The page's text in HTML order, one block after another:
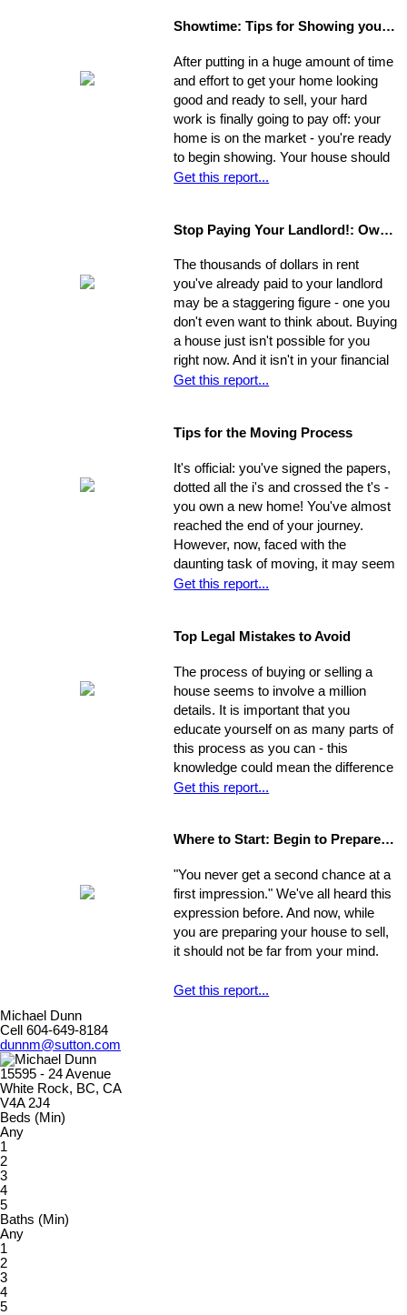
the outcome. Take a step back, break
and allow yourself time to evaluate
each one. Make a commitment.
Establish a new approach. Stick to it.
A reassessment of your system, and
a shift in perspective, may be just
what you need to realize your ultimate
goals in the sale of your home.
Showtime: Tips for Showing your Home
After putting in a huge amount of time
and effort to get your home looking
good and ready to sell, your hard
work is finally going to pay off: your
home is on the market - you're ready
to begin showing. Your house should
always be at-the-ready for a tour, as
unprepared and you aren't able to
could be losing out on a sale.
Get this report...
Stop Paying Your Landlord!: Own Your Own Home
The thousands of dollars in rent
you've already paid to your landlord
may be a staggering figure - one you
don't even want to think about. Buying
a house just isn't possible for you
right now. And it isn't in your financial
cards for the foreseeable future. Or is
trapped in home rental, pouring
will never be their own - yet they think
they're unable to produce a down
payment for a home in order to
escape this rental cycle. However,
putting the buying process into motion
isn't nearly as impossible as it may
seem. No matter how dire you
there are several little-known facts
that may be key to helping you step
from a renters rut to home-owning
paradise!
Get this report...
Tips for the Moving Process
It's official: you've signed the papers,
dotted all the i's and crossed the t's -
you own a new home! You've almost
reached the end of your journey.
However, now, faced with the
daunting task of moving, it may seem
as though the journey has just begun.
be overwhelmed by the job.
successful move means taking care
of the details, one by one. If you
break the process down into steps
and arrange your time accordingly,
you can make it manageable.
Get this report...
Top Legal Mistakes to Avoid
The process of buying or selling a
house seems to involve a million
details. It is important that you
educate yourself on as many parts of
this process as you can - this
knowledge could mean the difference
of thousands of dollars in the long-
intricate, ranging from matters of
that might escape the untrained eye.
Any of these issues, if not handled
properly, could develop into larger
problems
Get this report...
Where to Start: Begin to Prepare your Home for Showing
"You never get a second chance at a
first impression." We've all heard this
expression before. And now, while
you are preparing your house to sell,
it should not be far from your mind.
Get this report...
Michael Dunn
Cell 604-649-8184
dunnm@sutton.com
15595 - 24 Avenue
White Rock, BC, CA
V4A 2J4
Beds (Min)
Any
1
2
3
4
5
Baths (Min)
Any
1
2
3
4
5